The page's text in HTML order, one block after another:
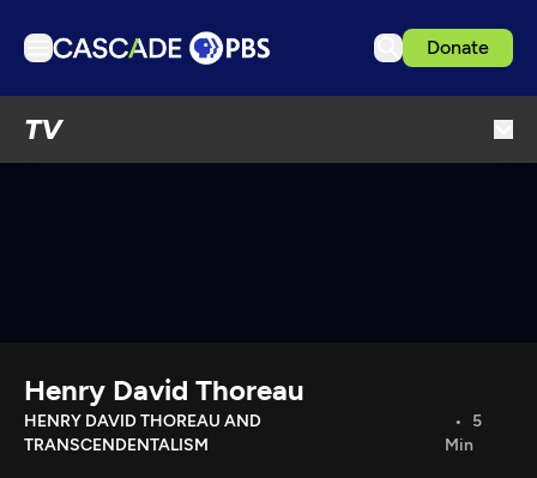
Donate
TV
Download the App
Search
Henry David Thoreau
HENRY DAVID THOREAU AND
TRANSCENDENTALISM
5
Min